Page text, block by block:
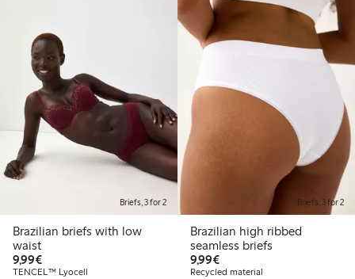
Briefs, 3 for 2
Brazilian briefs with low
waist
9,99€€9.99
TENCEL™ Lyocell
Briefs, 3 for 2
Brazilian high ribbed
seamless briefs
9,99€€9.99
Recycled material